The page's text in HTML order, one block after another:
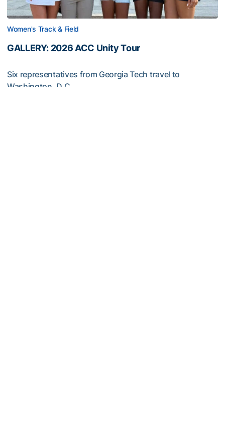
Women's Track & Field
GALLERY: 2026 ACC Unity Tour
Six representatives from Georgia Tech travel to
Washington, D.C.